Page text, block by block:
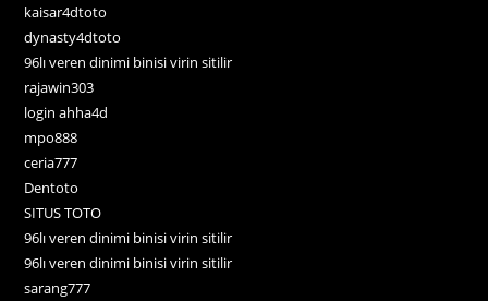
kaisar4dtoto
dynasty4dtoto
96lı veren dinimi binisi virin sitilir
rajawin303
login ahha4d
mpo888
ceria777
Dentoto
SITUS TOTO
96lı veren dinimi binisi virin sitilir
96lı veren dinimi binisi virin sitilir
sarang777